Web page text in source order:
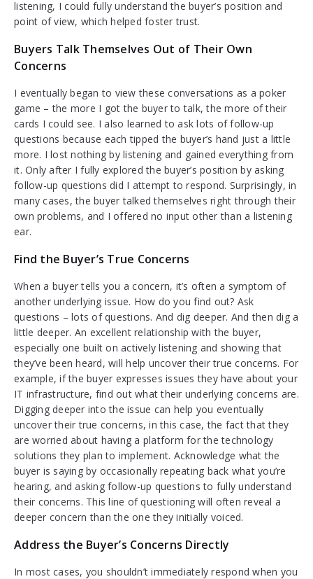
listening, I could fully understand the buyer’s position and
point of view, which helped foster trust.
Buyers Talk Themselves Out of Their Own
Concerns
I eventually began to view these conversations as a poker
game – the more I got the buyer to talk, the more of their
cards I could see. I also learned to ask lots of follow-up
questions because each tipped the buyer’s hand just a little
more. I lost nothing by listening and gained everything from
it. Only after I fully explored the buyer’s position by asking
follow-up questions did I attempt to respond. Surprisingly, in
many cases, the buyer talked themselves right through their
own problems, and I offered no input other than a listening
ear.
Find the Buyer’s True Concerns
When a buyer tells you a concern, it’s often a symptom of
another underlying issue. How do you find out? Ask
questions – lots of questions. And dig deeper. And then dig a
little deeper. An excellent relationship with the buyer,
especially one built on actively listening and showing that
they’ve been heard, will help uncover their true concerns. For
example, if the buyer expresses issues they have about your
IT infrastructure, find out what their underlying concerns are.
Digging deeper into the issue can help you eventually
uncover their true concerns, in this case, the fact that they
are worried about having a platform for the technology
solutions they plan to implement. Acknowledge what the
buyer is saying by occasionally repeating back what you’re
hearing, and asking follow-up questions to fully understand
their concerns. This line of questioning will often reveal a
deeper concern than the one they initially voiced.
Address the Buyer’s Concerns Directly
In most cases, you shouldn’t immediately respond when you